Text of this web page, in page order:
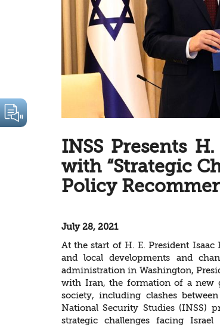
INSS Presents
with “Strategic
Policy
July 28, 2021
At the start of H. E. President
and local developments and
administration in Washington,
with Iran, the formation of a new
society, including clashes
National Security Studies (INSS)
strategic challenges facing